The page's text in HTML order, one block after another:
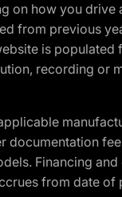
on how you
from previous
is
recording or
documentation
Financing
from date